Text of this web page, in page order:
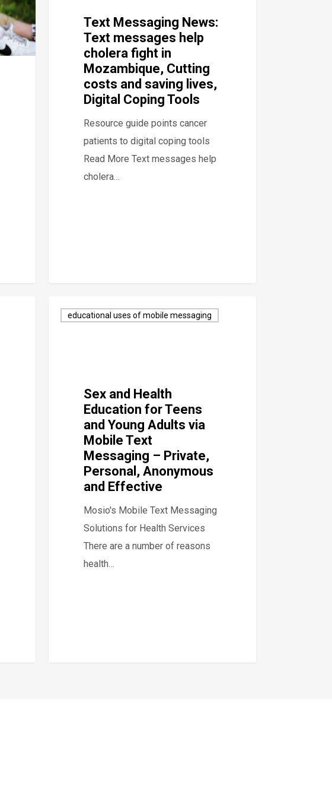
Text Messaging News:
Text messages help
cholera fight in
Mozambique, Cutting
costs and saving lives,
Digital Coping Tools
Resource guide points cancer
patients to digital coping tools
Read More Text messages help
cholera…
educational uses of mobile messaging
Sex and Health
Education for Teens
and Young Adults via
Mobile Text
Messaging – Private,
Personal, Anonymous
and Effective
Mosio's Mobile Text Messaging
Solutions for Health Services
There are a number of reasons
health…